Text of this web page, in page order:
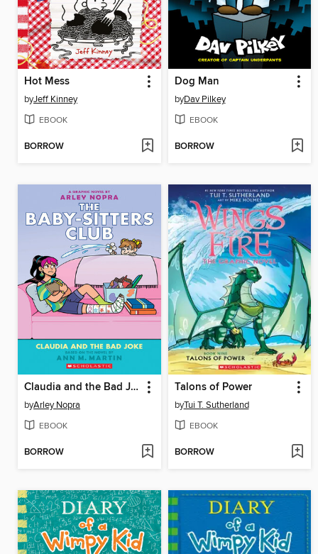
Hot Mess
byJeff Kinney
EBOOK
BORROW
Dog Man
byDav Pilkey
EBOOK
BORROW
Claudia and the Bad Joke
byArley Nopra
EBOOK
BORROW
Talons of Power
byTui T. Sutherland
EBOOK
BORROW